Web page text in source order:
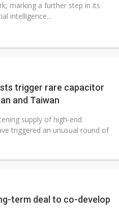
marking a further step in its
intelligence...
trigger rare capacitor
and Taiwan
supply of high-end
triggered an unusual round of
term deal to co-develop